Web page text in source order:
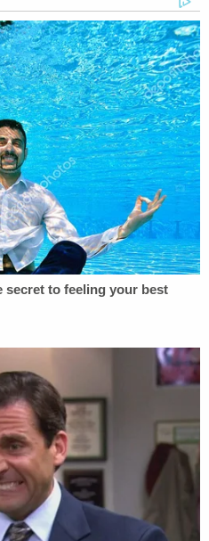
death. In a number
Chiveral's account
3 and 1:34 a.m. on Dec.
that Chiveral "became
with K.C. in the Rising
that the baby can be
the videos.
wrangled with a
vaping, police said. She
"I'm too (expletive)
to (expletive) climb
was in the
know if you hear the
the background" as the
sent depicted her
the documents, "She's